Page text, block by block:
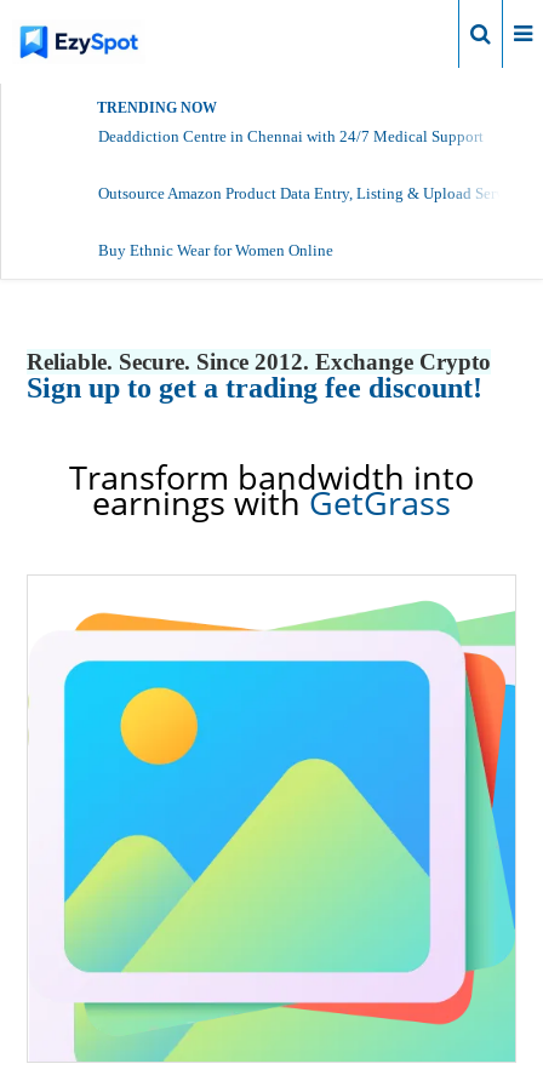
TRENDING NOW
Deaddiction Centre in Chennai with 24/7 Medical Support
Outsource Amazon Product Data Entry, Listing & Upload Services
Buy Ethnic Wear for Women Online
Reliable. Secure. Since 2012. Exchange Crypto
Sign up to get a trading fee discount!
Transform bandwidth into
earnings withGetGrass